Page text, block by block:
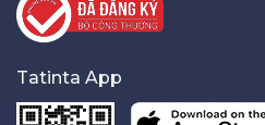
Tatinta App